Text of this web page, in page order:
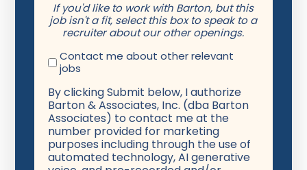
If you'd like to work with Barton, but this
job isn't a fit, select this box to speak to a
recruiter about our other openings.
Contact me about other relevant
jobs
By clicking Submit below, I authorize
Barton & Associates, Inc. (dba Barton
Associates) to contact me at the
number provided for marketing
purposes including through the use of
automated technology, AI generative